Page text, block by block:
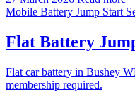
Mobile Battery Jump Start
Flat Battery
Flat car battery in Bushey
membership required.